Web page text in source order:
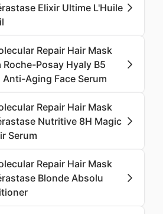
Elixir Ultime L'Huile
Repair Hair Mask
Posay Hyaly B5
Aging Face Serum
Repair Hair Mask
Nutritive 8H Magic
Serum
Repair Hair Mask
Blonde Absolu